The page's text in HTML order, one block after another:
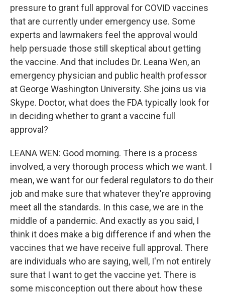
pressure to grant full approval for COVID vaccines
that are currently under emergency use. Some
experts and lawmakers feel the approval would
help persuade those still skeptical about getting
the vaccine. And that includes Dr. Leana Wen, an
emergency physician and public health professor
at George Washington University. She joins us via
Skype. Doctor, what does the FDA typically look for
in deciding whether to grant a vaccine full
approval?
LEANA WEN: Good morning. There is a process
involved, a very thorough process which we want. I
mean, we want for our federal regulators to do their
job and make sure that whatever they're approving
meet all the standards. In this case, we are in the
middle of a pandemic. And exactly as you said, I
think it does make a big difference if and when the
vaccines that we have receive full approval. There
are individuals who are saying, well, I'm not entirely
sure that I want to get the vaccine yet. There is
some misconception out there about how these